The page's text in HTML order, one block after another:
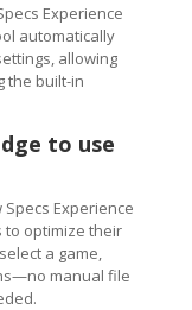
Experience
automatically
allowing
the built-in
to use
Experience
to optimize their
a game,
manual file